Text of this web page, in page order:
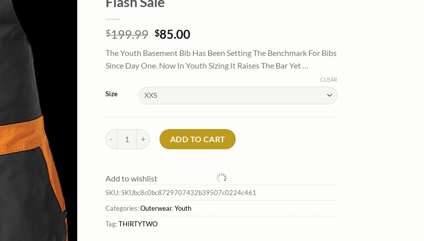
$199.99 Original
was:
$199.99.
$85.00Current
is:
$85.00.
The Youth Basement Bib Has Been Setting The Benchmark For Bibs
Since Day One. Now In Youth Sizing It Raises The Bar Yet …
Size
CLEAR
Youth Basement Bib Pants*Thirtytwo Flash Sale quantity
ADD TO CART
Add to wishlist
SKU:SKUbc8c0bc8729707432b39507c0224c461
Categories:Outerwear, Youth
Tag:THIRTYTWO